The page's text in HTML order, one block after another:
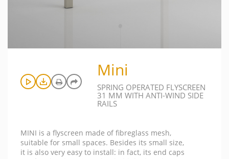
Mini
SPRING OPERATED FLYSCREEN
31 MM WITH ANTI-WIND SIDE
RAILS
MINI is a flyscreen made of fibreglass mesh,
suitable for small spaces. Besides its small size,
it is also very easy to install: in fact, its end caps